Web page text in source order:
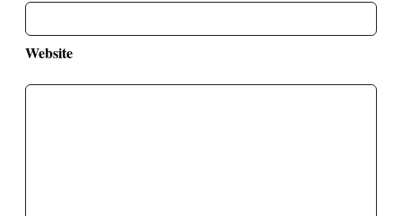
Website